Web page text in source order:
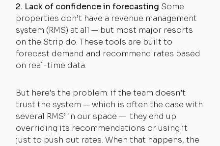
2. Lack of confidence in forecasting Some
properties don’t have a revenue management
system (RMS) at all — but most major resorts
on the Strip do. These tools are built to
forecast demand and recommend rates based
on real-time data.
But here’s the problem: if the team doesn’t
trust the system — which is often the case with
several RMS’ in our space — they end up
overriding its recommendations or using it
just to push out rates. When that happens, the